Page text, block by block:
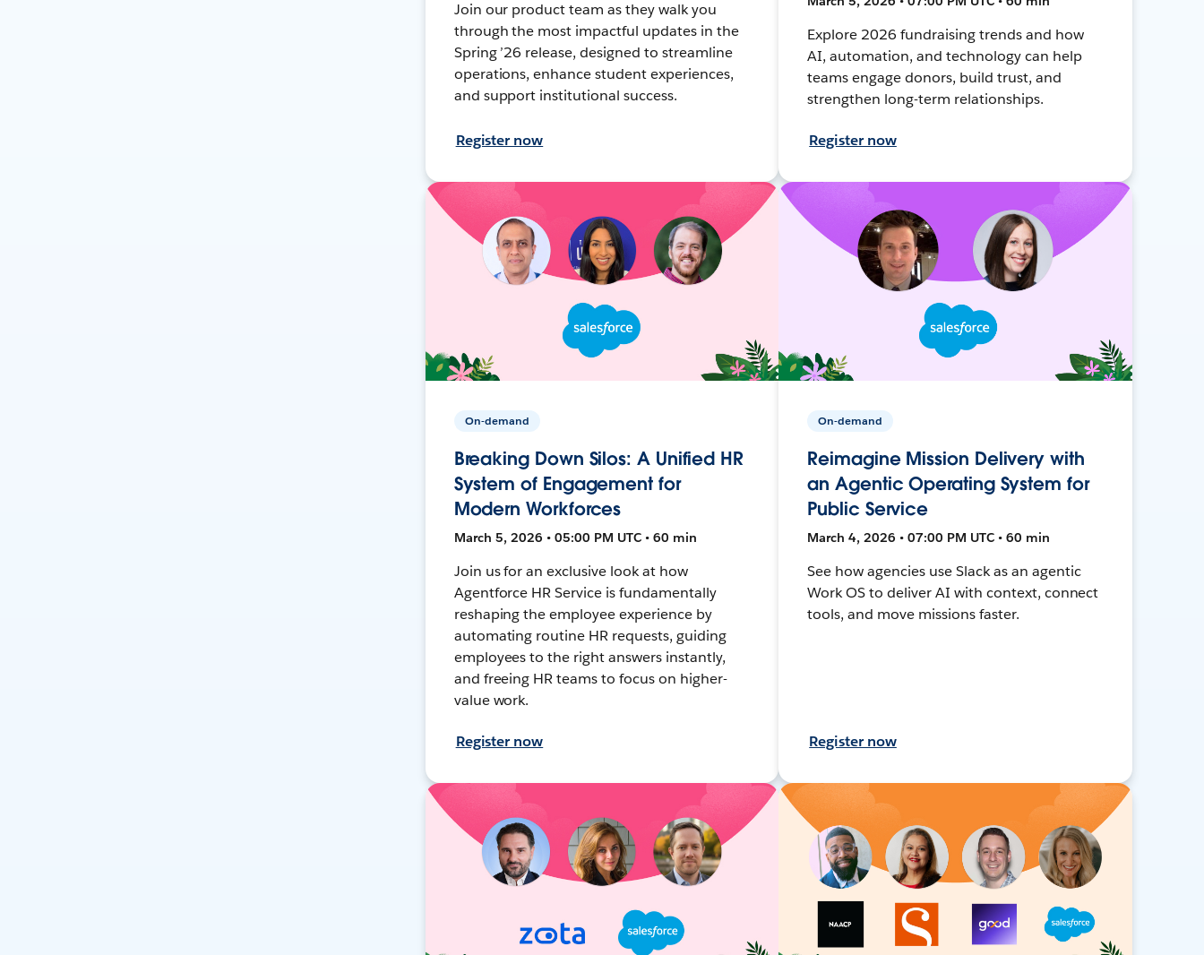
Join our product team as they walk you
through the most impactful updates in the
Spring ’26 release, designed to streamline
operations, enhance student experiences,
and support institutional success.
Register now
Explore 2026 fundraising trends and how
AI, automation, and technology can help
teams engage donors, build trust, and
strengthen long-term relationships.
Register now
On-demand
Breaking Down Silos: A Unified HR
System of Engagement for
Modern Workforces
March 5, 2026 • 05:00 PM UTC • 60 min
Join us for an exclusive look at how
Agentforce HR Service is fundamentally
reshaping the employee experience by
automating routine HR requests, guiding
employees to the right answers instantly,
and freeing HR teams to focus on higher-
value work.
Register now
On-demand
Reimagine Mission Delivery with
an Agentic Operating System for
Public Service
March 4, 2026 • 07:00 PM UTC • 60 min
See how agencies use Slack as an agentic
Work OS to deliver AI with context, connect
tools, and move missions faster.
Register now